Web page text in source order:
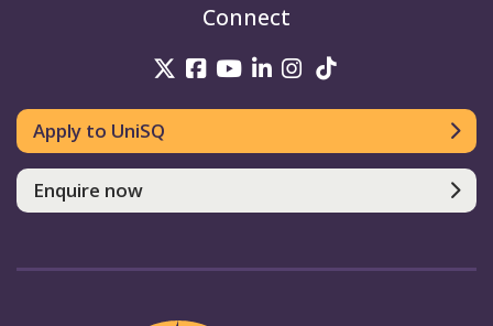
Connect
UniSQ on Twitter
UniSQ on Facebook
UniSQ on Youtube
UniSQ on linkedin
UniSQ on
Apply to UniSQ
Enquire now